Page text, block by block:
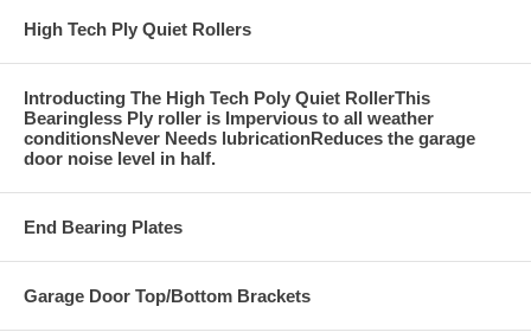
High Tech Ply Quiet Rollers
Introducting The High Tech Poly Quiet RollerThis
Bearingless Ply roller is Impervious to all weather
conditionsNever Needs lubricationReduces the garage
door noise level in half.
End Bearing Plates
Garage Door Top/Bottom Brackets